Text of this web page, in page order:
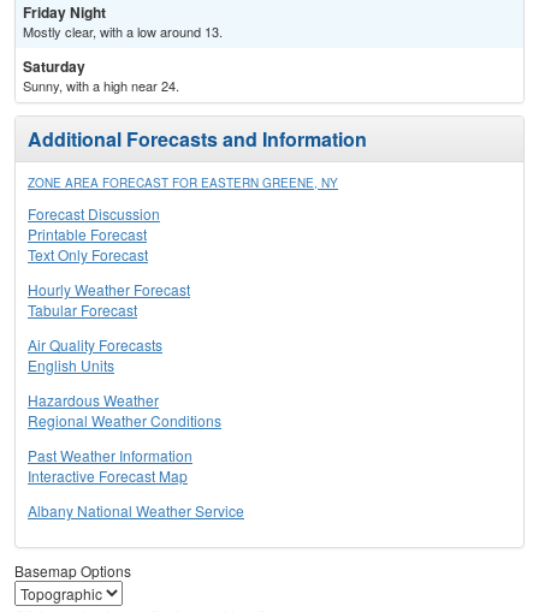
Friday Night
Mostly clear, with a low around 13.
Saturday
Sunny, with a high near 24.
Additional Forecasts and Information
ZONE AREA FORECAST FOR EASTERN GREENE, NY
Forecast Discussion
Printable Forecast
Text Only Forecast
Hourly Weather Forecast
Tabular Forecast
Air Quality Forecasts
English Units
Hazardous Weather
Regional Weather Conditions
Past Weather Information
Interactive Forecast Map
Albany National Weather Service
Basemap Options